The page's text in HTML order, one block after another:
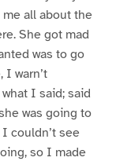
me all about the
She got mad
was to go
I warn’t
I said; said
was going to
couldn’t see
so I made